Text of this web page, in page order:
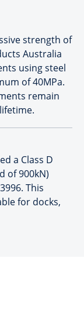
strength of
Australia
using steel
of 40MPa.
remain
a Class D
of 900kN)
This
for docks,